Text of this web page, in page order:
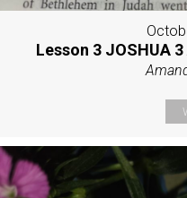
Lesson 3 JOSHUA